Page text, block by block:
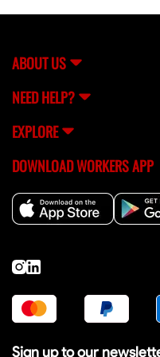
building projects.
ABOUT US
NEED HELP?
EXPLORE
DOWNLOAD WORKERS APP
Sign up to our